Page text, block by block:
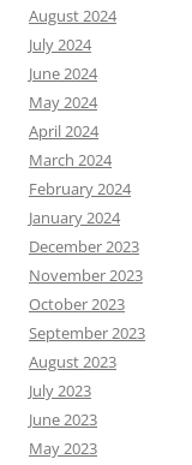
August 2024
July 2024
June 2024
May 2024
April 2024
March 2024
February 2024
January 2024
December 2023
November 2023
October 2023
September 2023
August 2023
July 2023
June 2023
May 2023